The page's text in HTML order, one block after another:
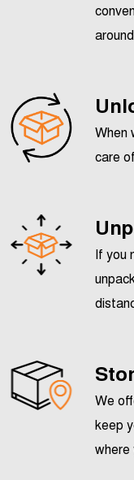
When
care
If you
We
keep